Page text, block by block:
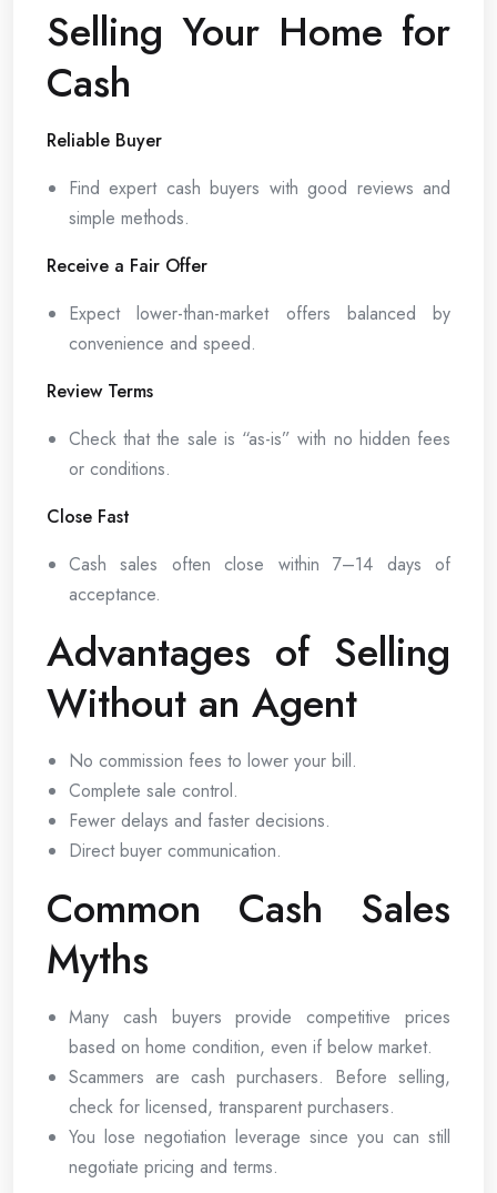
Selling Your Home for
Cash
Reliable Buyer
Find expert cash buyers with good reviews and
simple methods.
Receive a Fair Offer
Expect lower-than-market offers balanced by
convenience and speed.
Review Terms
Check that the sale is “as-is” with no hidden fees
or conditions.
Close Fast
Cash sales often close within 7–14 days of
acceptance.
Advantages of Selling
Without an Agent
No commission fees to lower your bill.
Complete sale control.
Fewer delays and faster decisions.
Direct buyer communication.
Common Cash Sales
Myths
Many cash buyers provide competitive prices
based on home condition, even if below market.
Scammers are cash purchasers. Before selling,
check for licensed, transparent purchasers.
You lose negotiation leverage since you can still
negotiate pricing and terms.